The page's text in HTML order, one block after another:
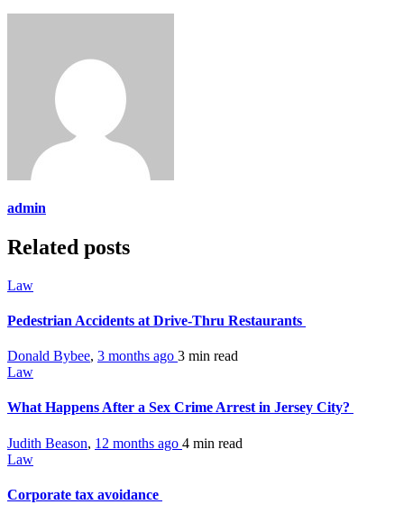
admin
Related posts
Law
Pedestrian Accidents at Drive-Thru Restaurants
Donald Bybee, 3 months ago 3 min read
Law
What Happens After a Sex Crime Arrest in Jersey City?
Judith Beason, 12 months ago 4 min read
Law
Corporate tax avoidance